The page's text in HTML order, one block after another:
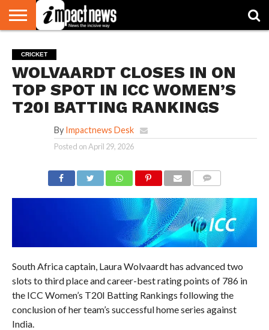
NATIONAL
WORLD
WATCH
BUSINESS
ENVIRONMENT
OPINION
CONSUMER
CRICKET
SPORTS
SHOWBIZ
HEAD
TURNERS
CRICKET
WOLVAARDT CLOSES IN ON
TOP SPOT IN ICC WOMEN’S
T20I BATTING RANKINGS
By Impactnews Desk
Posted onApril 29, 2026
South Africa captain, Laura Wolvaardt has advanced two
slots to third place and career-best rating points of 786 in
the ICC Women’s T20I Batting Rankings following the
conclusion of her team’s successful home series against
India.